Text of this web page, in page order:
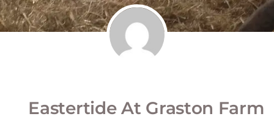
Eastertide At Graston Farm